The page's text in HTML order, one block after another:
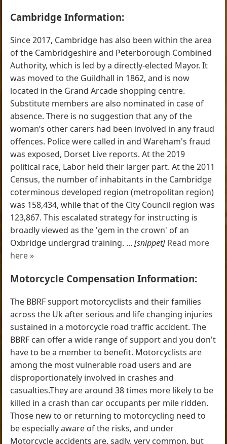
Cambridge Information:
Since 2017, Cambridge has also been within the area
of the Cambridgeshire and Peterborough Combined
Authority, which is led by a directly-elected Mayor. It
was moved to the Guildhall in 1862, and is now
located in the Grand Arcade shopping centre.
Substitute members are also nominated in case of
absence. There is no suggestion that any of the
woman’s other carers had been involved in any fraud
offences. Police were called in and Wareham's fraud
was exposed, Dorset Live reports. At the 2019
political race, Labor held their larger part. At the 2011
Census, the number of inhabitants in the Cambridge
coterminous developed region (metropolitan region)
was 158,434, while that of the City Council region was
123,867. This escalated strategy for instructing is
broadly viewed as the 'gem in the crown' of an
Oxbridge undergrad training. ...[snippet] Read more
here »
Motorcycle Compensation Information:
The BBRF support motorcyclists and their families
across the Uk after serious and life changing injuries
sustained in a motorcycle road traffic accident. The
BBRF can offer a wide range of support and you don't
have to be a member to benefit. Motorcyclists are
among the most vulnerable road users and are
disproportionately involved in crashes and
casualties.They are around 38 times more likely to be
killed in a crash than car occupants per mile ridden.
Those new to or returning to motorcycling need to
be especially aware of the risks, and under
Motorcycle accidents are, sadly, very common, but